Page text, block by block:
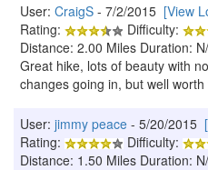
User: CraigS - 7/2/2015 [View
Rating:
Difficulty:
Distance: 2.00 Miles Duration:
Great hike, lots of beauty with
changes going in, but well
User: jimmy peace - 5/20/2015
Rating:
Difficulty:
Distance: 1.50 Miles Duration: